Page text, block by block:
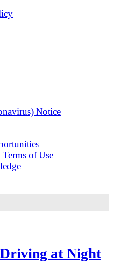
Notice
of Use
at Night